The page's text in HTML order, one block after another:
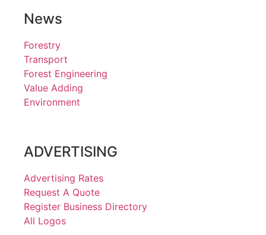
News
Forestry
Transport
Forest Engineering
Value Adding
Environment
ADVERTISING
Advertising Rates
Request A Quote
Register Business Directory
All Logos